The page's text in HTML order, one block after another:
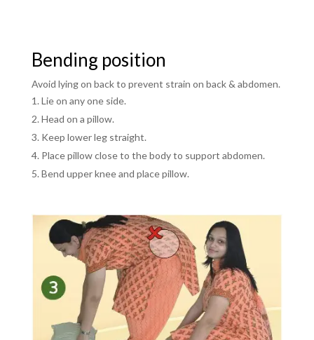
Bending position
Avoid lying on back to prevent strain on back & abdomen.
Lie on any one side.
Head on a pillow.
Keep lower leg straight.
Place pillow close to the body to support abdomen.
Bend upper knee and place pillow.